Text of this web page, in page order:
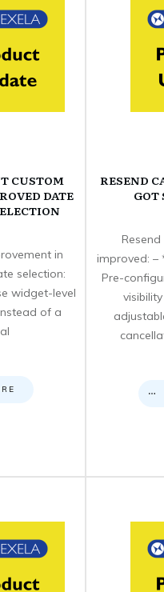
CUSTOM
DATE
in
selection:
widget-level
of a
RESEND
GOT
improved: –
Pre-